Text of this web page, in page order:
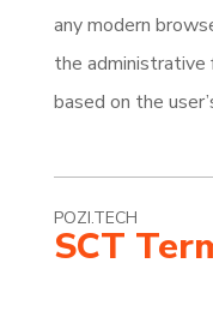
any modern
the administrative
based on the
POZI.TECH
SCT